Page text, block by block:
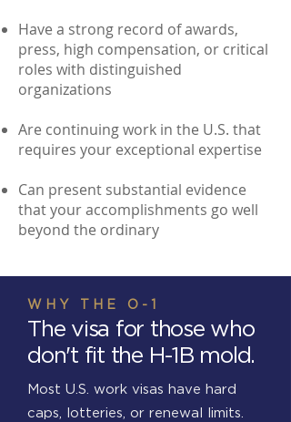
Have a strong record of awards,
press, high compensation, or critical
roles with distinguished
organizations
Are continuing work in the U.S. that
requires your exceptional expertise
Can present substantial evidence
that your accomplishments go well
beyond the ordinary
WHY THE O-1
The visa for those who
don't fit the H-1B mold.
Most U.S. work visas have hard
caps, lotteries, or renewal limits.